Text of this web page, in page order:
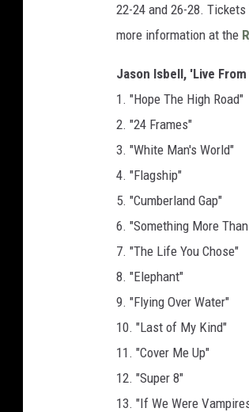
22-24 and 26-28.
more information at the
Jason Isbell, 'Live
1. "Hope The High Road"
2. "24 Frames"
3. "White Man's World"
4. "Flagship"
5. "Cumberland Gap"
6. "Something More
7. "The Life You Chose"
8. "Elephant"
9. "Flying Over Water"
10. "Last of My Kind"
11. "Cover Me Up"
12. "Super 8"
13. "If We Were